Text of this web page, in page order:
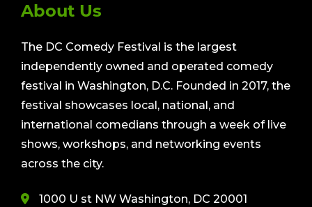
About Us
The DC Comedy Festival is the largest
independently owned and operated comedy
festival in Washington, D.C. Founded in 2017, the
festival showcases local, national, and
international comedians through a week of live
shows, workshops, and networking events
across the city.
1000 U st NW Washington, DC 20001